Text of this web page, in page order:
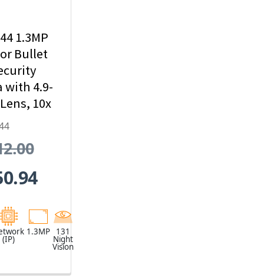
1.3MP
Bullet
with 4.9-
10x
Zoom
(IP)
1.3MP 131
Night
Vision